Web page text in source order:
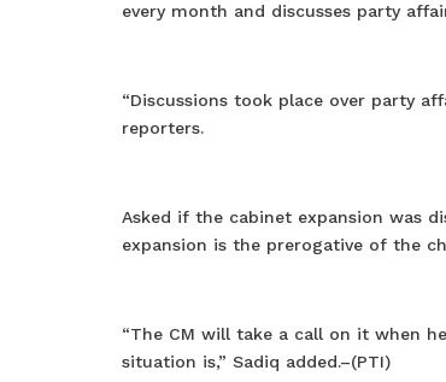
every month and discusses party
“Discussions took place over party
reporters.
Asked if the cabinet expansion was
expansion is the prerogative of the
“The CM will take a call on it when
situation is,” Sadiq added.–(PTI)